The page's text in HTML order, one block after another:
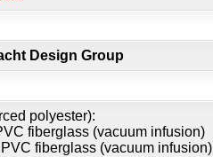
Design Group
polyester):
fiberglass (vacuum infusion)
fiberglass (vacuum infusion)